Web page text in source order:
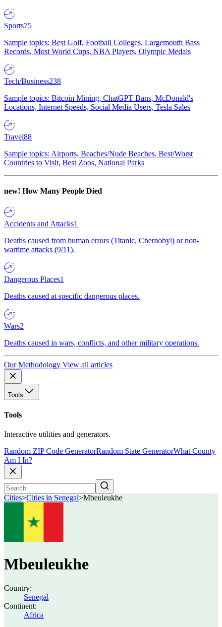
Sports75
Sample topics: Best Golf, Football Colleges, Largemouth Bass
Records, Most World Cups, NBA Players, Olympic Medals
Tech/Business238
Sample topics: Bitcoin Mining, ChatGPT Bans, McDonald's
Locations, Internet Speeds, Social Media Users, Tesla Sales
Travel88
Sample topics: Airports, Beaches/Nude Beaches, Best/Worst
Countries to Visit, Best Zoos, National Parks
new! How Many People Died
Accidents and Attacks1
Deaths caused from human errors (Titanic, Chernobyl) or non-
wartime attacks (9/11).
Dangerous Places1
Deaths caused at specific dangerous places.
Wars2
Deaths caused in wars, conflicts, and other military operations.
Our Methodology View all articles
Tools
Tools
Interactive utilities and generators.
Random ZIP Code GeneratorRandom State GeneratorWhat County
Am I In?
Cities>Cities in Senegal>Mbeuleukhe
Mbeuleukhe
Country:
Senegal
Continent:
Africa